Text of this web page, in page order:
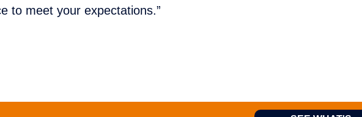
to meet your expectations.”